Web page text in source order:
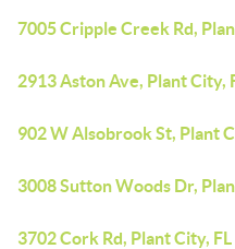
7005 Cripple Creek Rd,
2913 Aston Ave, Plant City,
902 W Alsobrook St, Plant
3008 Sutton Woods Dr,
3702 Cork Rd, Plant City,